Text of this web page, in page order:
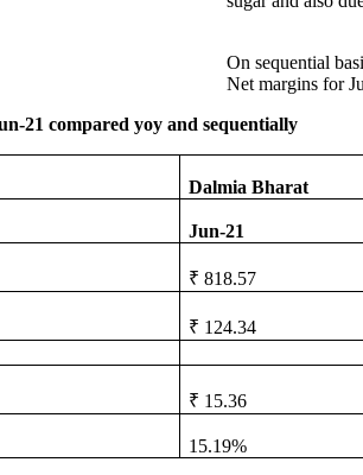
On sequential
Net margins for
21 compared yoy and sequentially
Dalmia Bharat
Jun-21
₹ 818.57
₹ 124.34
₹ 15.36
15.19%